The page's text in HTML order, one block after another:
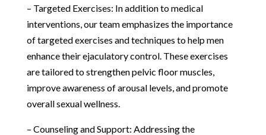
– Targeted Exercises: In addition to medical
interventions, our team emphasizes the importance
of targeted exercises and techniques to help men
enhance their ejaculatory control. These exercises
are tailored to strengthen pelvic floor muscles,
improve awareness of arousal levels, and promote
overall sexual wellness.
– Counseling and Support: Addressing the